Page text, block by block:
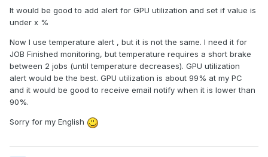
It would be good to add alert for GPU utilization and set if value is
under x %
Now I use temperature alert , but it is not the same. I need it for
JOB Finished monitoring, but temperature requires a short brake
between 2 jobs (until temperature decreases). GPU utilization
alert would be the best. GPU utilization is about 99% at my PC
and it would be good to receive email notify when it is lower than
90%.
Sorry for my English